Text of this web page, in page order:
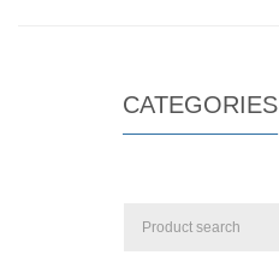
CATEGORIES